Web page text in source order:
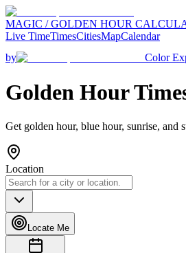
MAGIC / GOLDEN HOUR
Live TimeTimesCitiesMapCalendar
by
Color
Golden Hour
Get golden hour, blue hour, sunrise, and
Location
Locate Me